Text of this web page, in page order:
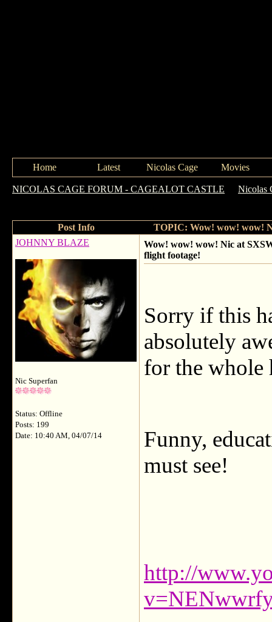
Home Latest Nicolas Cage Movies
NICOLAS CAGE FORUM - CAGEALOT CASTLE
Nicolas
Post Info
TOPIC: Wow! wow! wow!
JOHNNY BLAZE
Nic Superfan
Status: Offline
Posts: 199
Date: 10:40 AM, 04/07/14
Wow! wow! wow! Nic at
flight footage!
Sorry if this
absolutely
for the whole
Funny,
must see!
http://